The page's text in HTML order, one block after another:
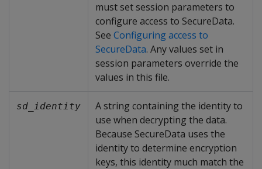
must set session parameters to
configure access to SecureData.
See Configuring access to
SecureData. Any values set in
session parameters override the
values in this file.
sd_identity
A string containing the identity to
use when decrypting the data.
Because SecureData uses the
identity to determine encryption
keys, this identity much match the